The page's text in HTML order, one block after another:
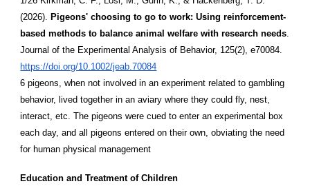
(2026). Pigeons' choosing to go to work: Using reinforcement-
based methods to balance animal welfare with research needs.
Journal of the Experimental Analysis of Behavior, 125(2), e70084.
https://doi.org/10.1002/jeab.70084
6 pigeons, when not involved in an experiment related to gambling
behavior, lived together in an aviary where they could fly, nest,
interact, etc. The pigeons were cued to enter an experimental box
each day, and all pigeons entered on their own, obviating the need
for human physical management
Education and Treatment of Children